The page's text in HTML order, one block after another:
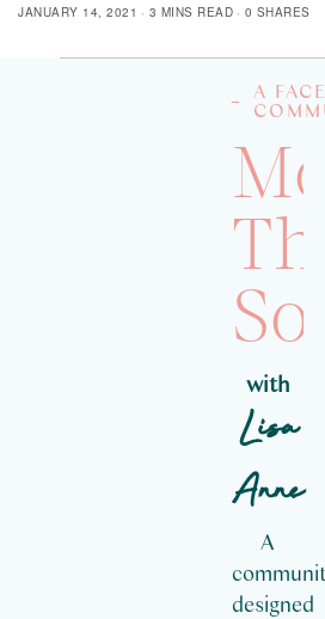
JANUARY 14, 2021
3 MINS READ 0 SHARES
A
with
Lisa
Anne
A
designed